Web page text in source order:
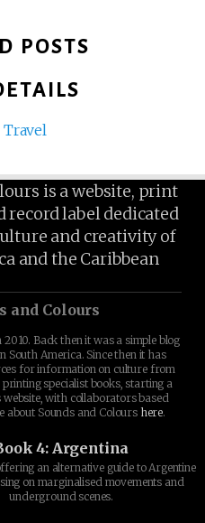
POSTS
Travel
is a website, print
record label dedicated
and creativity of
and the Caribbean
and Colours
Back then it was a simple blog
America. Since then it has
for information on culture from
specialist books, starting a
with collaborators based
Sounds and Colours here.
4: Argentina
an alternative guide to Argentine
on marginalised movements and
underground scenes.